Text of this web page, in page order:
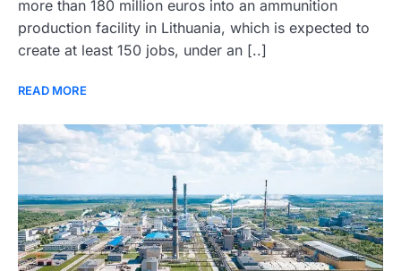
more than 180 million euros into an ammunition
production facility in Lithuania, which is expected to
create at least 150 jobs, under an [..]
READ MORE